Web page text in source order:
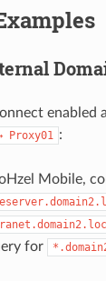
enabled
Proxy01 :
Mobile,
for